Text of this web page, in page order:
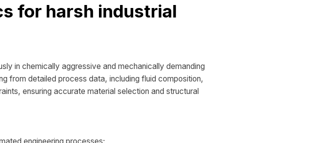
for harsh industrial
in chemically aggressive and mechanically demanding
from detailed process data, including fluid composition,
ensuring accurate material selection and structural